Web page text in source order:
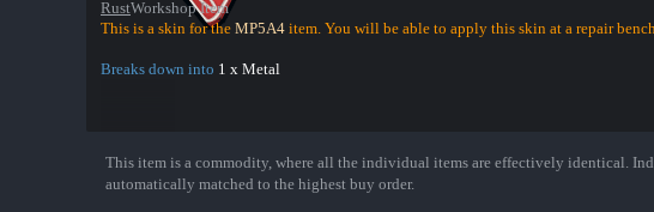
RustWorkshop Item
This is a skin for the MP5A4 item. You will be able to apply this skin at a repair
Breaks down into 1 x Metal
Show More
This item is a commodity, where all the individual items are effectively identical.
automatically matched to the highest buy order.